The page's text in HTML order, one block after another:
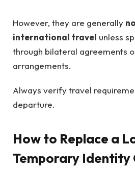
However, they are generally
international travel unless
through bilateral agreements
arrangements.
Always verify travel
departure.
How to Replace a
Temporary